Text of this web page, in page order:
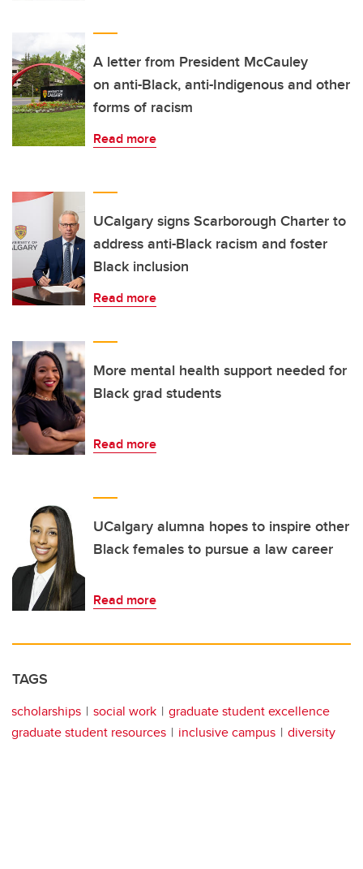
A letter from President McCauley
on anti-Black, anti-Indigenous and other
forms of racism
Read more
UCalgary signs Scarborough Charter to
address anti-Black racism and foster
Black inclusion
Read more
More mental health support needed for
Black grad students
Read more
UCalgary alumna hopes to inspire other
Black females to pursue a law career
Read more
TAGS
scholarships social work
graduate student excellence
graduate student resources
inclusive campus diversity